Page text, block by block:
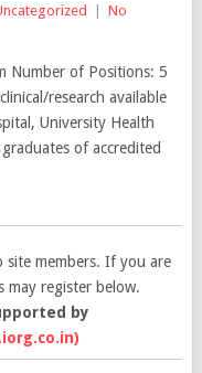
| No
Number of Positions: 5
research available
University Health
of accredited
members. If you are
may register below.
by